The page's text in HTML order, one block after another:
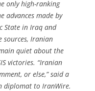
only high-ranking
advances made by
State in Iraq and
sources, Iranian
quiet about the
victories. “Iranian
or else,” said a
diplomat to IranWire.